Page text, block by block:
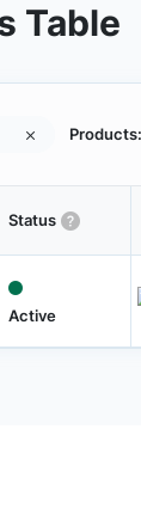
Table
Products:
Status
Active